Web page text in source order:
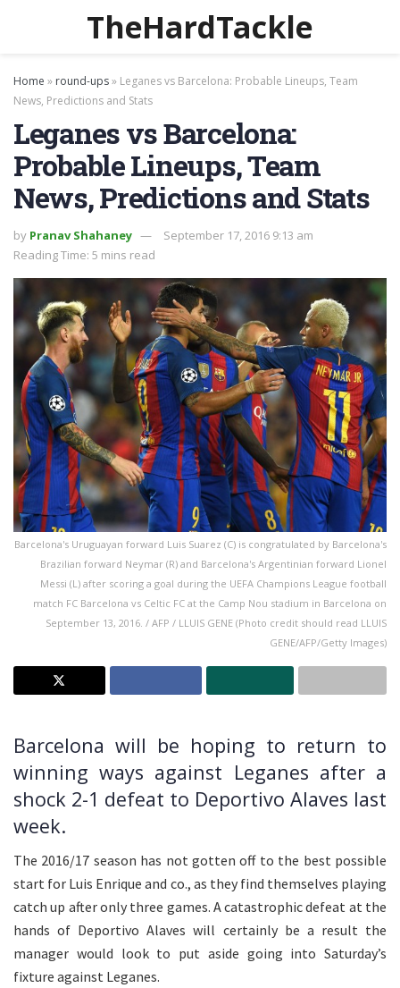
TheHardTackle
Home » round-ups» Leganes vs Barcelona: Probable Lineups, Team
News, Predictions and Stats
Leganes vs Barcelona:
Probable Lineups, Team
News, Predictions and Stats
by Pranav Shahaney
September 17, 2016 9:13 am
Reading Time: 5 mins read
Barcelona's Uruguayan forward Luis Suarez (C) is congratulated by Barcelona's
Brazilian forward Neymar (R) and Barcelona's Argentinian forward Lionel
Messi (L) after scoring a goal during the UEFA Champions League football
match FC Barcelona vs Celtic FC at the Camp Nou stadium in Barcelona on
September 13, 2016. / AFP / LLUIS GENE (Photo credit should read LLUIS
GENE/AFP/Getty Images)
Barcelona will be hoping to return to
winning ways against Leganes after a
shock 2-1 defeat to Deportivo Alaves last
week.
The 2016/17 season has not gotten off to the best possible
start for Luis Enrique and co., as they find themselves playing
catch up after only three games. A catastrophic defeat at the
hands of Deportivo Alaves will certainly be a result the
manager would look to put aside going into Saturday’s
fixture against Leganes.